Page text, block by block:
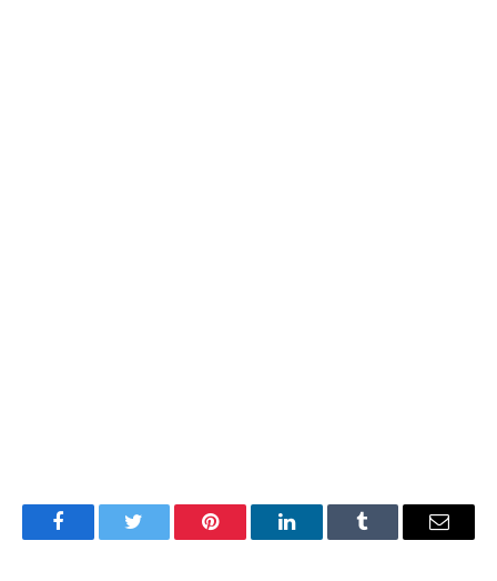
FacebookTwitter Pinterest LinkedInTumblr Email